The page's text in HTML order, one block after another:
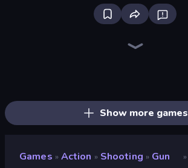
Show more games
Games » Action » Shooting » Gun »